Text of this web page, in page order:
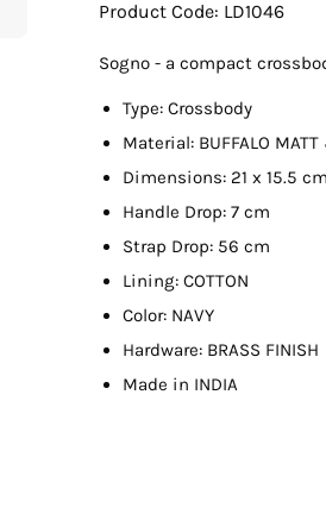
Product Code: LD1046
Sogno - a compact
Type: Crossbody
Material: BUFFALO
Dimensions: 21 x 15.5 cm
Handle Drop: 7 cm
Strap Drop: 56 cm
Lining: COTTON
Color: NAVY
Hardware: BRASS FINISH
Made in INDIA